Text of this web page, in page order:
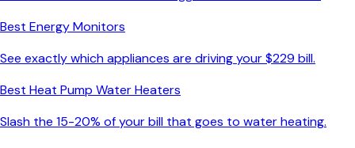
Best Energy Monitors
See exactly which appliances are driving your $229 bill.
Best Heat Pump Water Heaters
Slash the 15-20% of your bill that goes to water heating.